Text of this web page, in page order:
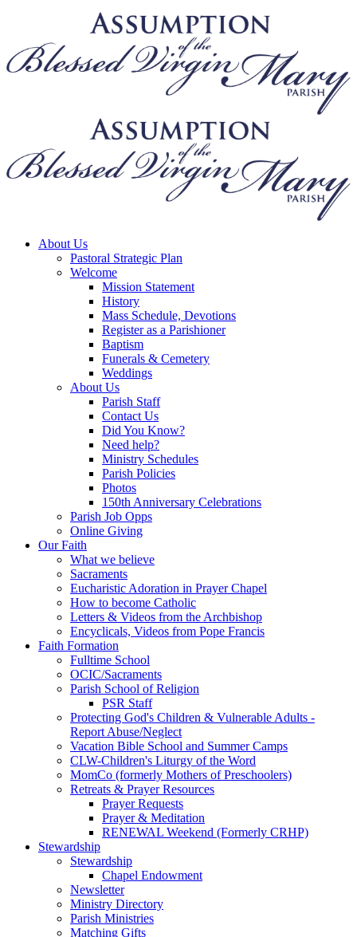
About Us
Pastoral Strategic Plan
Welcome
Mission Statement
History
Mass Schedule, Devotions
Register as a Parishioner
Baptism
Funerals & Cemetery
Weddings
About Us
Parish Staff
Contact Us
Did You Know?
Need help?
Ministry Schedules
Parish Policies
Photos
150th Anniversary Celebrations
Parish Job Opps
Online Giving
Our Faith
What we believe
Sacraments
Eucharistic Adoration in Prayer Chapel
How to become Catholic
Letters & Videos from the Archbishop
Encyclicals, Videos from Pope Francis
Faith Formation
Fulltime School
OCIC/Sacraments
Parish School of Religion
PSR Staff
Protecting God's Children & Vulnerable Adults -
Report Abuse/Neglect
Vacation Bible School and Summer Camps
CLW-Children's Liturgy of the Word
MomCo (formerly Mothers of Preschoolers)
Retreats & Prayer Resources
Prayer Requests
Prayer & Meditation
RENEWAL Weekend (Formerly CRHP)
Stewardship
Stewardship
Chapel Endowment
Newsletter
Ministry Directory
Parish Ministries
Matching Gifts